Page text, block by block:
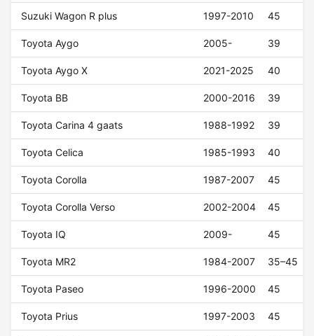
Suzuki Wagon R plus 1997-2010 45
Toyota Aygo 2005- 39
Toyota Aygo X 2021-2025 40
Toyota BB 2000-2016 39
Toyota Carina 4 gaats 1988-1992 39
Toyota Celica 1985-1993 40
Toyota Corolla 1987-2007 45
Toyota Corolla Verso 2002-2004 45
Toyota IQ 2009- 45
Toyota MR2 1984-2007 35–45
Toyota Paseo 1996-2000 45
Toyota Prius 1997-2003 45